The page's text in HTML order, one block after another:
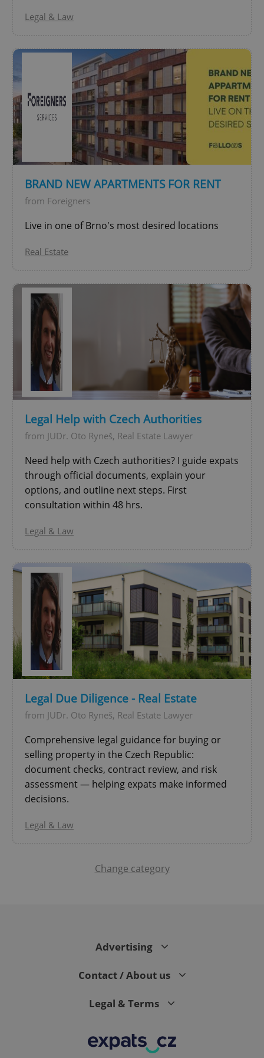
Legal & Law
BRAND NEW APARTMENTS FOR RENT
from Foreigners
Live in one of Brno's most desired locations
Real Estate
Legal Help with Czech Authorities
from JUDr. Oto Ryneš, Real Estate Lawyer
Need help with Czech authorities? I guide expats
through official documents, explain your
options, and outline next steps. First
consultation within 48 hrs.
Legal & Law
Legal Due Diligence - Real Estate
from JUDr. Oto Ryneš, Real Estate Lawyer
Comprehensive legal guidance for buying or
selling property in the Czech Republic:
document checks, contract review, and risk
assessment — helping expats make informed
decisions.
Legal & Law
Change category
Advertising
Contact / About us
Legal & Terms
ex_polls .expats.cz
^qs_[0-9]+$ .expats.cz
^eps_[0-9]+$ .expats.cz
CookieScriptConsent
CookieScript
.expats.cz
expss .www.expats.cz
Privacy Policy